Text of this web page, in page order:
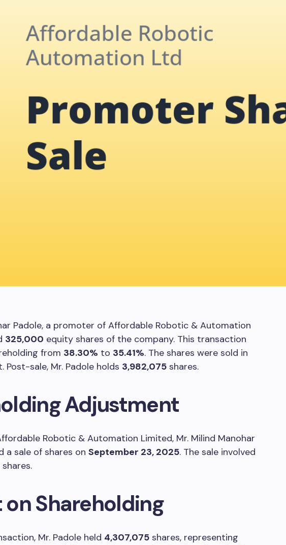
Padole, a promoter of Affordable Robotic & Automation
325,000 equity shares of the company. This transaction
from 38.30% to 35.41%. The shares were sold in
Post-sale, Mr. Padole holds 3,982,075 shares.
Adjustment
Robotic & Automation Limited, Mr. Milind Manohar
a sale of shares on September 23, 2025. The sale involved
Shareholding
Mr. Padole held 4,307,075 shares, representing